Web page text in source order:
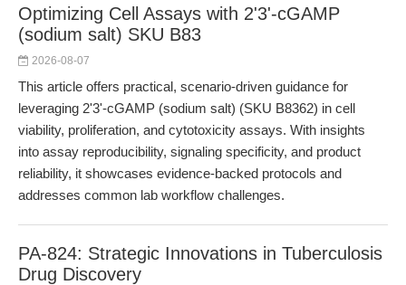
Optimizing Cell Assays with 2'3'-cGAMP
(sodium salt) SKU B83
2026-08-07
This article offers practical, scenario-driven guidance for
leveraging 2'3'-cGAMP (sodium salt) (SKU B8362) in cell
viability, proliferation, and cytotoxicity assays. With insights
into assay reproducibility, signaling specificity, and product
reliability, it showcases evidence-backed protocols and
addresses common lab workflow challenges.
PA-824: Strategic Innovations in Tuberculosis
Drug Discovery